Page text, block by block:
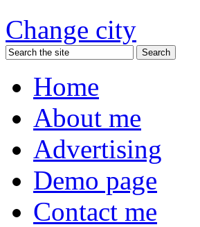
Change city
Home
About me
Advertising
Demo page
Contact me